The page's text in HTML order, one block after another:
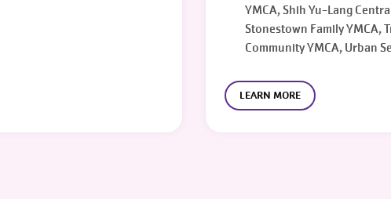
YMCA, Shih Yu-Lang
Stonestown Family YMCA,
Community YMCA, Urban
LEARN MORE